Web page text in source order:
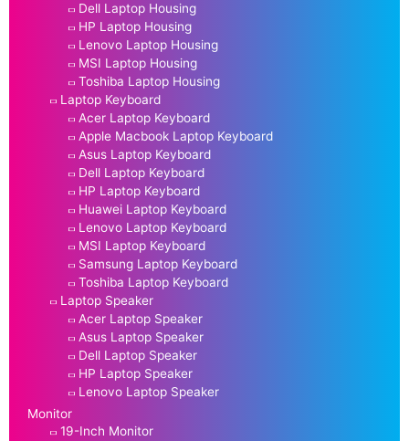
Dell Laptop Housing
HP Laptop Housing
Lenovo Laptop Housing
MSI Laptop Housing
Toshiba Laptop Housing
Laptop Keyboard
Acer Laptop Keyboard
Apple Macbook Laptop Keyboard
Asus Laptop Keyboard
Dell Laptop Keyboard
HP Laptop Keyboard
Huawei Laptop Keyboard
Lenovo Laptop Keyboard
MSI Laptop Keyboard
Samsung Laptop Keyboard
Toshiba Laptop Keyboard
Laptop Speaker
Acer Laptop Speaker
Asus Laptop Speaker
Dell Laptop Speaker
HP Laptop Speaker
Lenovo Laptop Speaker
Monitor
19-Inch Monitor